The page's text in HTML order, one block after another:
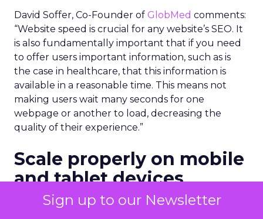
Sign up to our Newsletter
David Soffer, Co-Founder of GlobMed comments:
“Website speed is crucial for any website’s SEO. It
is also fundamentally important that if you need
to offer users important information, such as is
the case in healthcare, that this information is
available in a reasonable time. This means not
making users wait many seconds for one
webpage or another to load, decreasing the
quality of their experience.”
Scale properly on mobile
and tablet devices
Mobile and tablet screens are smaller than those